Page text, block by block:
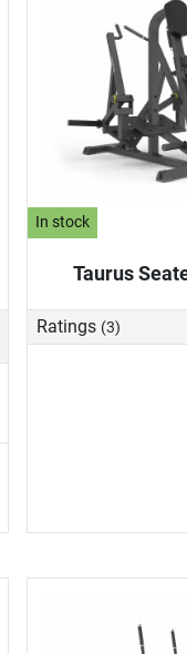
In stock
Taurus
Ratings (3)